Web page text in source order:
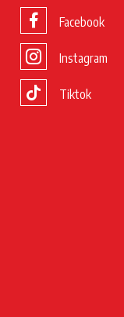
Facebook
Instagram
Tiktok